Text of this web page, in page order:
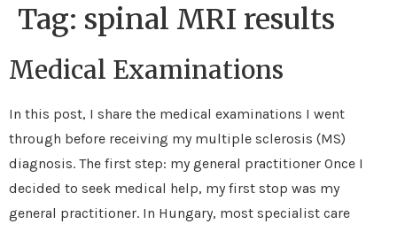
Tag: spinal MRI results
Medical Examinations
In this post, I share the medical examinations I went
through before receiving my multiple sclerosis (MS)
diagnosis. The first step: my general practitioner Once I
decided to seek medical help, my first stop was my
general practitioner. In Hungary, most specialist care